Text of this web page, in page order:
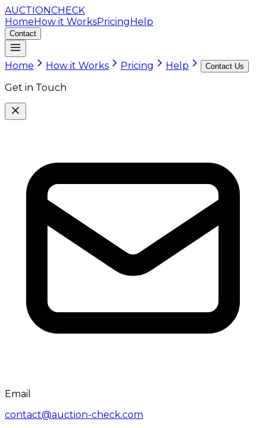
AUCTIONCHECK
HomeHow it WorksPricingHelp
Contact
Home How it Works Pricing Help Contact Us
Get in Touch
Email
contact@auction-check.com